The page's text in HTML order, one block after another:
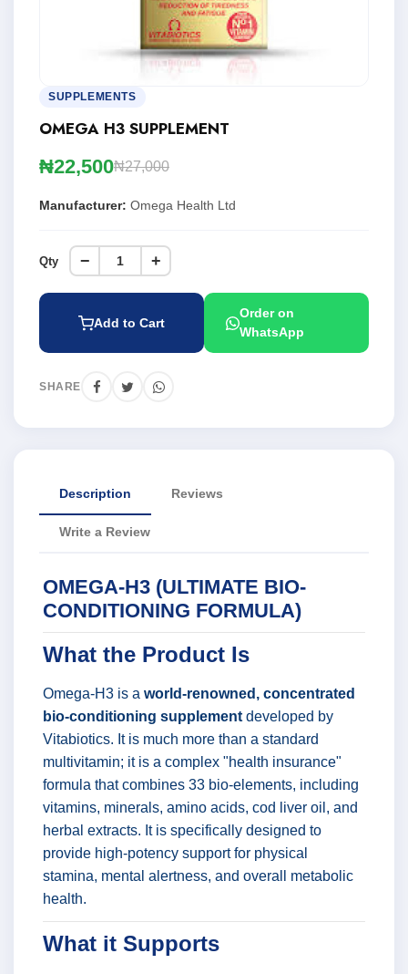
SUPPLEMENTS
OMEGA H3 SUPPLEMENT
₦22,500₦27,000
Manufacturer: Omega Health Ltd
Qty − +
Add to Cart
Order on
WhatsApp
SHARE
Description Reviews
Write a Review
OMEGA-H3 (ULTIMATE BIO-
CONDITIONING FORMULA)
What the Product Is
Omega-H3 is a world-renowned, concentrated
bio-conditioning supplement developed by
Vitabiotics. It is much more than a standard
multivitamin; it is a complex "health insurance"
formula that combines 33 bio-elements, including
vitamins, minerals, amino acids, cod liver oil, and
herbal extracts. It is specifically designed to
provide high-potency support for physical
stamina, mental alertness, and overall metabolic
health.
What it Supports